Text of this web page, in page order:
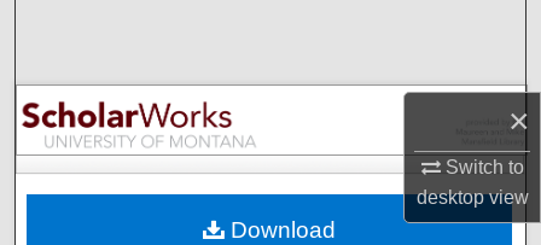
×
Switch to
desktopview
Browse Collections
My Account
Download